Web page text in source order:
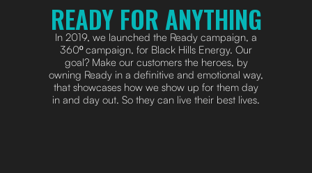
READY FOR ANYTHING
In 2019, we launched the Ready campaign, a
360º campaign, for Black Hills Energy. Our
goal? Make our customers the heroes, by
owning Ready in a definitive and emotional way,
that showcases how we show up for them day
in and day out. So they can live their best lives.